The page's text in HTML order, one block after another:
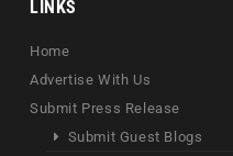
LINKS
Home
Advertise With Us
Submit Press Release
Submit Guest Blogs